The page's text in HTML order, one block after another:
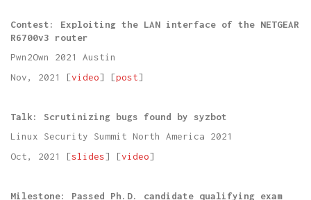
Contest: Exploiting the LAN interface of the NETGEAR
R6700v3 router
Pwn2Own 2021 Austin
Nov, 2021 [video] [post]
Talk: Scrutinizing bugs found by syzbot
Linux Security Summit North America 2021
Oct, 2021 [slides] [video]
Milestone: Passed Ph.D. candidate qualifying exam